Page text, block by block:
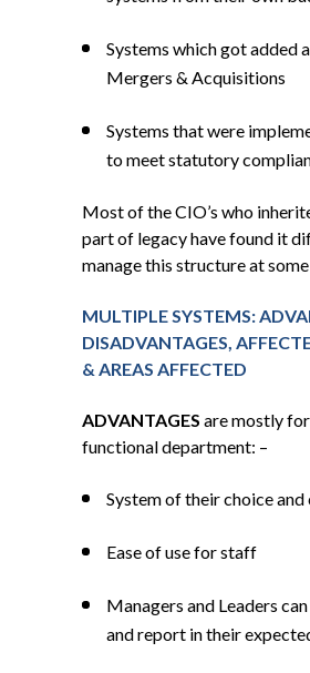
Systems which got added
Mergers & Acquisitions
Systems that were
to meet statutory
Most of the CIO’s who
part of legacy have found it
manage this structure at
MULTIPLE SYSTEMS:
DISADVANTAGES,
& AREAS AFFECTED
ADVANTAGES are mostly
functional department: –
System of their choice and
Ease of use for staff
Managers and Leaders
and report in their